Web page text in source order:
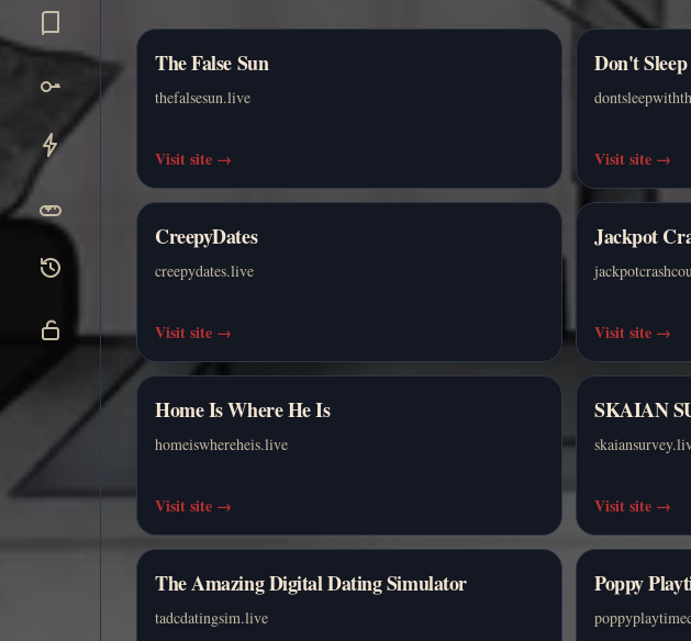
The False Sun
thefalsesun.live
Visit site →
Don't
Visit site →
CreepyDates
creepydates.live
Visit site →
Jackpot
Visit site →
Home Is Where He Is
homeiswhereheis.live
Visit site →
SKAIAN
Visit site →
The Amazing Digital Dating Simulator
tadcdatingsim.live
Poppy